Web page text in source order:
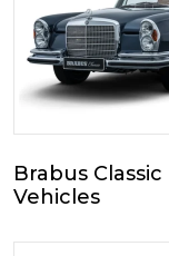
Brabus Classic
Vehicles